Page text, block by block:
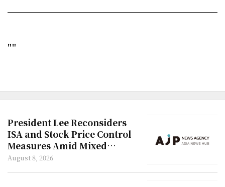
""
President Lee Reconsiders
ISA and Stock Price Control
Measures Amid Mixed
Reactions
August 8, 2026